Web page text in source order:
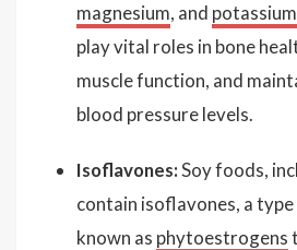
magnesium, and potassium
play vital roles in bone
muscle function, and
blood pressure levels.
Isoflavones:Soy foods,
contain isoflavones, a
known as phytoestrogens